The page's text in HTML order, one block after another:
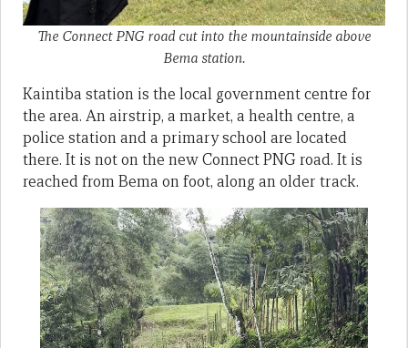
The Connect PNG road cut into the mountainside above
Bema station.
Kaintiba station is the local government centre for
the area. An airstrip, a market, a health centre, a
police station and a primary school are located
there. It is not on the new Connect PNG road. It is
reached from Bema on foot, along an older track.